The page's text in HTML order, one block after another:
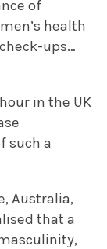
of
health
ups…
in the UK
such a
Australia,
that a